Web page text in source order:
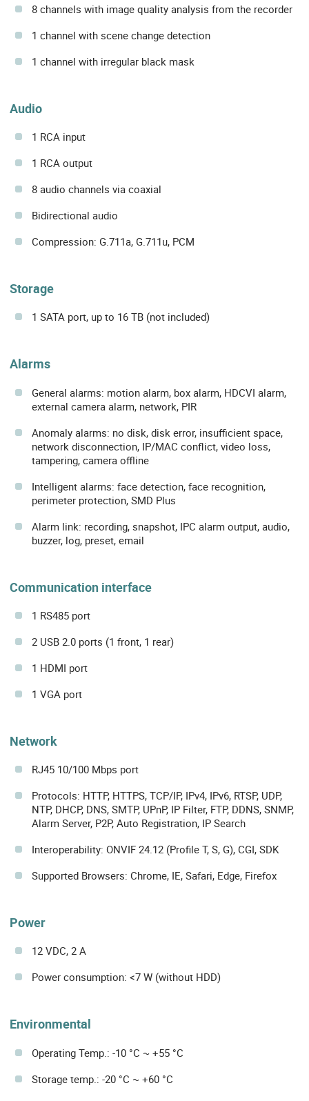
8 channels with image quality analysis from the recorder
1 channel with scene change detection
1 channel with irregular black mask
Audio
1 RCA input
1 RCA output
8 audio channels via coaxial
Bidirectional audio
Compression: G.711a, G.711u, PCM
Storage
1 SATA port, up to 16 TB (not included)
Alarms
General alarms: motion alarm, box alarm, HDCVI alarm,
external camera alarm, network, PIR
Anomaly alarms: no disk, disk error, insufficient space,
network disconnection, IP/MAC conflict, video loss,
tampering, camera offline
Intelligent alarms: face detection, face recognition,
perimeter protection, SMD Plus
Alarm link: recording, snapshot, IPC alarm output, audio,
buzzer, log, preset, email
Communication interface
1 RS485 port
2 USB 2.0 ports (1 front, 1 rear)
1 HDMI port
1 VGA port
Network
RJ45 10/100 Mbps port
Protocols: HTTP, HTTPS, TCP/IP, IPv4, IPv6, RTSP, UDP,
NTP, DHCP, DNS, SMTP, UPnP, IP Filter, FTP, DDNS, SNMP,
Alarm Server, P2P, Auto Registration, IP Search
Interoperability: ONVIF 24.12 (Profile T, S, G), CGI, SDK
Supported Browsers: Chrome, IE, Safari, Edge, Firefox
Power
12 VDC, 2 A
Power consumption: <7 W (without HDD)
Environmental
Operating Temp.: -10 °C ~ +55 °C
Storage temp.: -20 °C ~ +60 °C